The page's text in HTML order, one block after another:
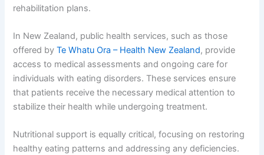
rehabilitation plans.
In New Zealand, public health services, such as those
offered byTe Whatu Ora – Health New Zealand, provide
access to medical assessments and ongoing care for
individuals with eating disorders. These services ensure
that patients receive the necessary medical attention to
stabilize their health while undergoing treatment.
Nutritional support is equally critical, focusing on restoring
healthy eating patterns and addressing any deficiencies.